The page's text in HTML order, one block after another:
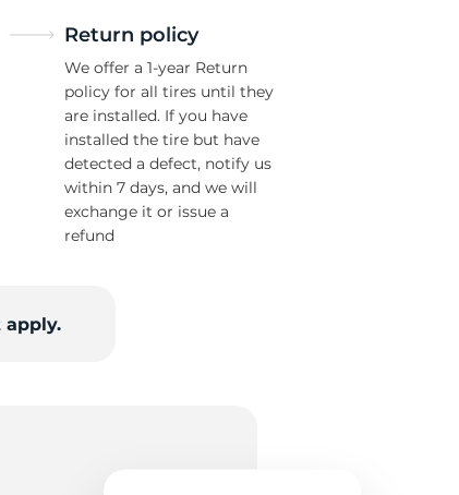
Return policy
We offer a 1-year Return
policy for all tires until they
are installed. If you have
installed the tire but have
detected a defect, notify us
within 7 days, and we will
exchange it or issue a
refund
apply.